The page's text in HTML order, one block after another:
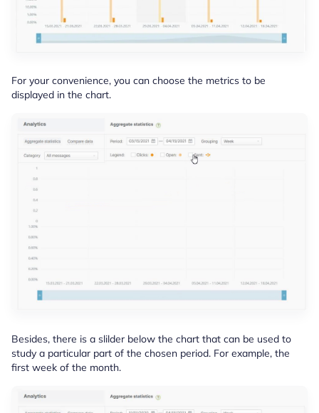
For your convenience, you can choose the metrics to be
displayed in the chart.
Besides, there is a slilder below the chart that can be used to
study a particular part of the chosen period. For example, the
first week of the month.